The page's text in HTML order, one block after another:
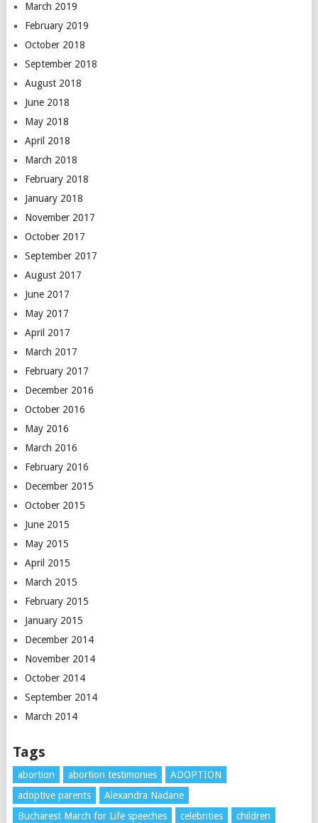
March 2019
February 2019
October 2018
September 2018
August 2018
June 2018
May 2018
April 2018
March 2018
February 2018
January 2018
November 2017
October 2017
September 2017
August 2017
June 2017
May 2017
April 2017
March 2017
February 2017
December 2016
October 2016
May 2016
March 2016
February 2016
December 2015
October 2015
June 2015
May 2015
April 2015
March 2015
February 2015
January 2015
December 2014
November 2014
October 2014
September 2014
March 2014
Tags
abortion abortion testimonies
ADOPTION
adoptive parents
Alexandra Nadane
Bucharest March for Life speeches
celebrities
children